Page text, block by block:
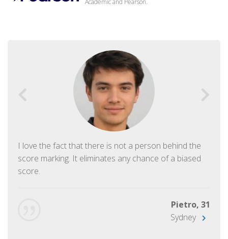
Academic and Pearson.
I love the fact that there is not a person behind the
score marking. It eliminates any chance of a biased
score.
Pietro, 31
Sydney